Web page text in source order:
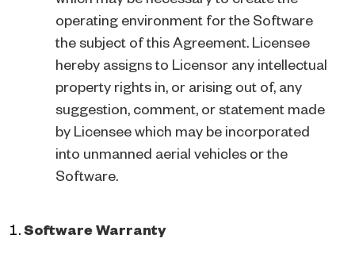
operating environment for the Software
the subject of this Agreement. Licensee
hereby assigns to Licensor any intellectual
property rights in, or arising out of, any
suggestion, comment, or statement made
by Licensee which may be incorporated
into unmanned aerial vehicles or the
Software.
Software Warranty